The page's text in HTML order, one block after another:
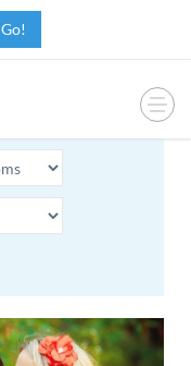
Go!